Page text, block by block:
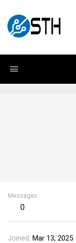
Messages
0
Joined Mar 13, 2025